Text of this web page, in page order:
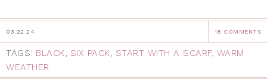
03.22.24 18 COMMENTS
TAGS: BLACK, SIX PACK, START WITH A SCARF, WARM
WEATHER